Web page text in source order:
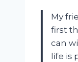
My
first
can
life is